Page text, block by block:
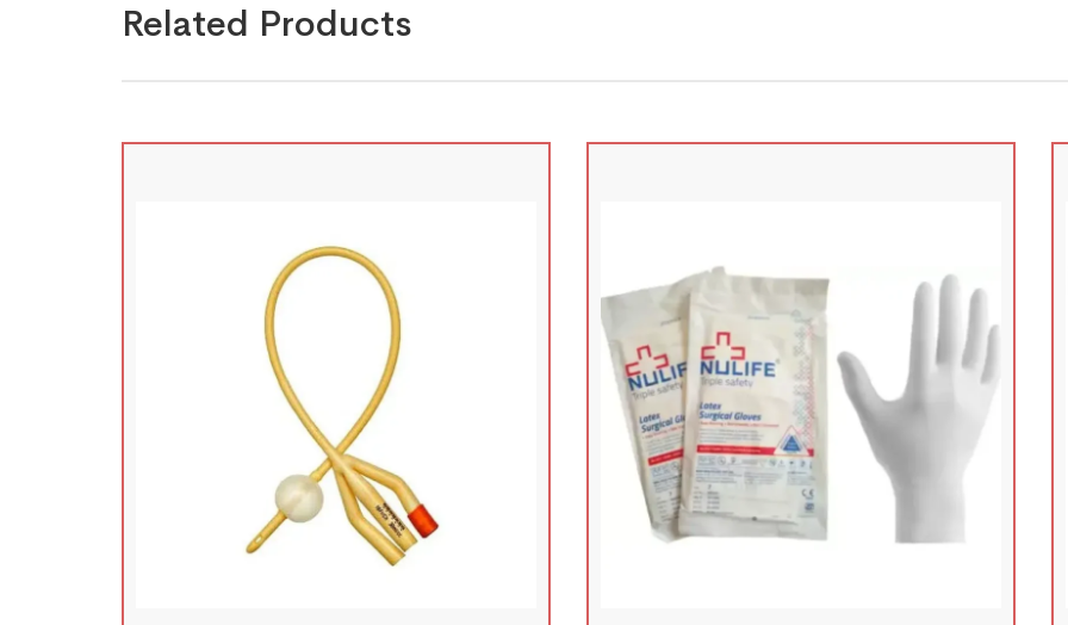
Related Products